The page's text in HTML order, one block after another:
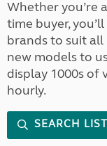
Whether you’re
time buyer,
brands to suit all
new models to
display 1000s of
hourly.
SEARCH